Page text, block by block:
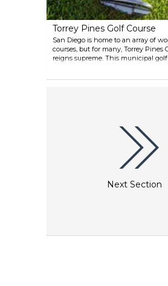
Torrey Pines Golf Course
San Diego is home to an array of
courses, but for many, Torrey Pines
reigns supreme. This municipal
36 holes and is located atop cliffs
Next Section